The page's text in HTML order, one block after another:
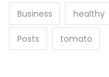
Business healthy
Posts tomato